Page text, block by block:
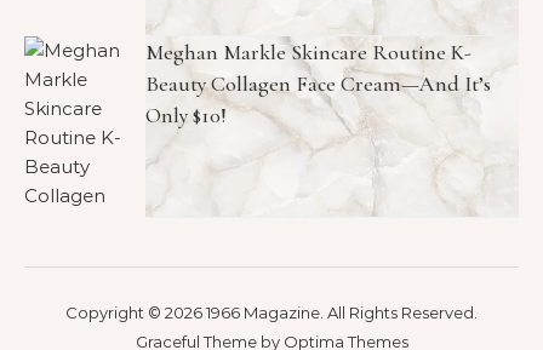
Meghan Markle Skincare Routine K-
Beauty Collagen Face Cream—And It’s
Only $10!
Copyright © 2026 1966 Magazine. All Rights Reserved.
Graceful Theme by Optima Themes